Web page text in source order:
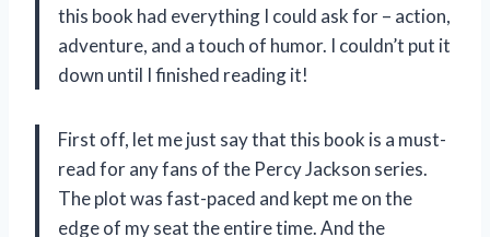
this book had everything I could ask for – action,
adventure, and a touch of humor. I couldn’t put it
down until I finished reading it!
First off, let me just say that this book is a must-
read for any fans of the Percy Jackson series.
The plot was fast-paced and kept me on the
edge of my seat the entire time. And the